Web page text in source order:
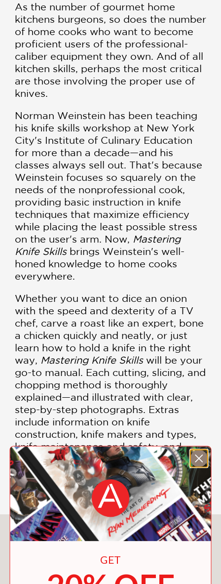
As the number of gourmet home
kitchens burgeons, so does the number
of home cooks who want to become
proficient users of the professional-
caliber equipment they own. And of all
kitchen skills, perhaps the most critical
are those involving the proper use of
knives.
Norman Weinstein has been teaching
his knife skills workshop at New York
City's Institute of Culinary Education
for more than a decade—and his
classes always sell out. That's because
Weinstein focuses so squarely on the
needs of the nonprofessional cook,
providing basic instruction in knife
techniques that maximize efficiency
while placing the least possible stress
on the user's arm. Now, Mastering
Knife Skillsbrings Weinstein's well-
honed knowledge to home cooks
everywhere.
Whether you want to dice an onion
with the speed and dexterity of a TV
chef, carve a roast like an expert, bone
a chicken quickly and neatly, or just
learn how to hold a knife in the right
way, Mastering Knife Skillswill be your
go-to manual. Each cutting, slicing, and
chopping method is thoroughly
explained—and illustrated with clear,
step-by-step photographs. Extras
include information on knife
construction, knife makers and types,
knife maintenance and safety, and
cutting boards, as well as a 30-minute
instructional DVD featuring Weinstein's
most important techniques.
You May Also Like
GET